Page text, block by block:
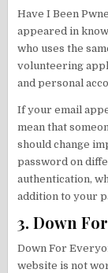
Have I Been
appeared in
who uses the
volunteering
and personal
If your email
mean that
should change
password on
authentication,
addition to your
3. Down
Down For
website is not